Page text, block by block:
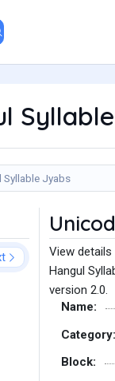
Syllable Jyabs
View details
Hangul
version 2.0.
Name:
Category:
Block: